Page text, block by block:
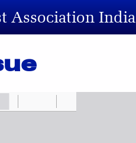
Association India